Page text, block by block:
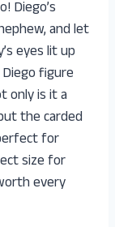
Diego’s
and let
eyes lit up
figure
only is it a
the carded
for
size for
every